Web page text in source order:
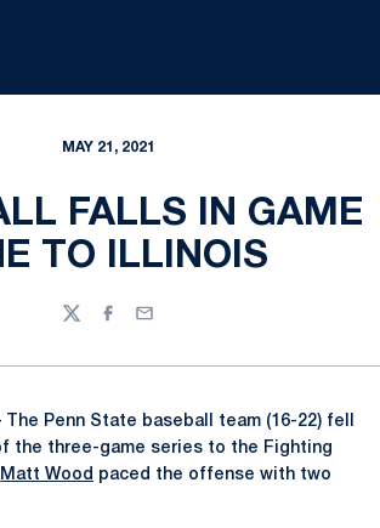
MAY 21, 2021
FALLS IN GAME
TO ILLINOIS
TwitterFacebook
Email
The Penn State baseball team (16-22) fell
the three-game series to the Fighting
Matt Wood paced the offense with two